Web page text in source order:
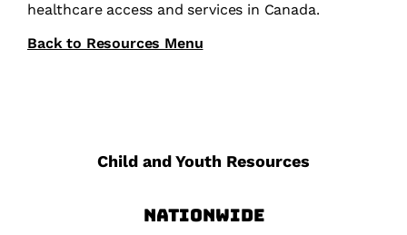
healthcare access and services in Canada.
Back to Resources Menu
Child and Youth Resources
Nationwide